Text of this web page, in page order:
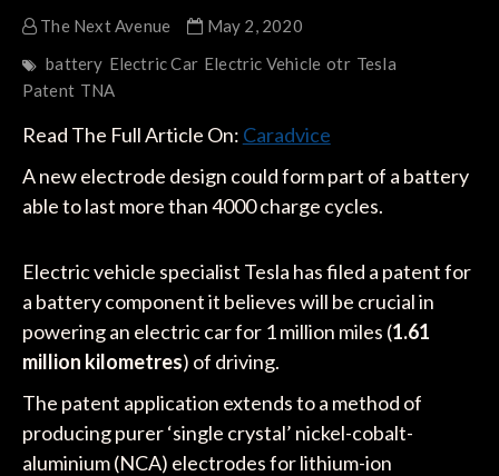
The Next Avenue
May 2, 2020
battery Electric Car Electric Vehicle otr Tesla
Patent TNA
Read The Full Article On: Caradvice
A new electrode design could form part of a battery
able to last more than 4000 charge cycles.
Electric vehicle specialist Tesla has filed a patent for
a battery component it believes will be crucial in
powering an electric car for 1 million miles (1.61
million kilometres) of driving.
The patent application extends to a method of
producing purer ‘single crystal’ nickel-cobalt-
aluminium (NCA) electrodes for lithium-ion